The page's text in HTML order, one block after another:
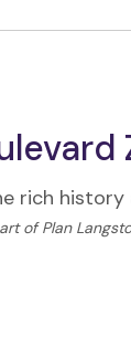
Harrison-
rich history
of Plan